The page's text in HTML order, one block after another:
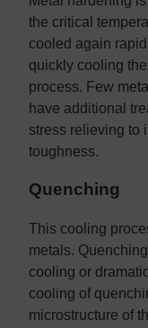
the critical
cooled again
quickly cooling
process. Few
have additional
stress relieving to
toughness.
Quenching
This cooling
metals.
cooling or
cooling of
microstructure of